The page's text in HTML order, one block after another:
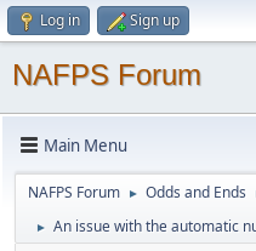
Log in Sign up
NAFPS Forum
Main Menu
NAFPS Forum ► Odds and Ends
► An issue with the automatic